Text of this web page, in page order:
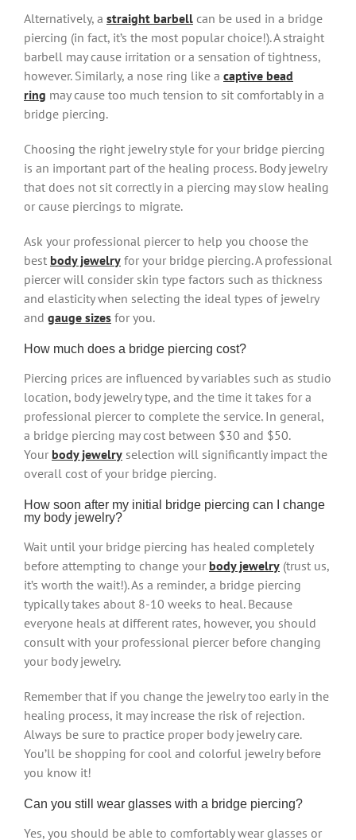
Alternatively, a straight barbell can be used in a bridge
piercing (in fact, it’s the most popular choice!). A straight
barbell may cause irritation or a sensation of tightness,
however. Similarly, a nose ring like a captive bead
ring may cause too much tension to sit comfortably in a
bridge piercing.
Choosing the right jewelry style for your bridge piercing
is an important part of the healing process. Body jewelry
that does not sit correctly in a piercing may slow healing
or cause piercings to migrate.
Ask your professional piercer to help you choose the
best body jewelry for your bridge piercing. A professional
piercer will consider skin type factors such as thickness
and elasticity when selecting the ideal types of jewelry
and gauge sizes for you.
How much does a bridge piercing cost?
Piercing prices are influenced by variables such as studio
location, body jewelry type, and the time it takes for a
professional piercer to complete the service. In general,
a bridge piercing may cost between $30 and $50.
Your body jewelry selection will significantly impact the
overall cost of your bridge piercing.
How soon after my initial bridge piercing can I change
my body jewelry?
Wait until your bridge piercing has healed completely
before attempting to change your body jewelry (trust us,
it’s worth the wait!). As a reminder, a bridge piercing
typically takes about 8-10 weeks to heal. Because
everyone heals at different rates, however, you should
consult with your professional piercer before changing
your body jewelry.
Remember that if you change the jewelry too early in the
healing process, it may increase the risk of rejection.
Always be sure to practice proper body jewelry care.
You’ll be shopping for cool and colorful jewelry before
you know it!
Can you still wear glasses with a bridge piercing?
Yes, you should be able to comfortably wear glasses or